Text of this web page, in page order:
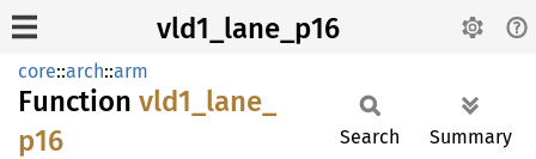
vld1_lane_p16
core::arch::arm
Function vld1_ lane_
p16
Search Summary